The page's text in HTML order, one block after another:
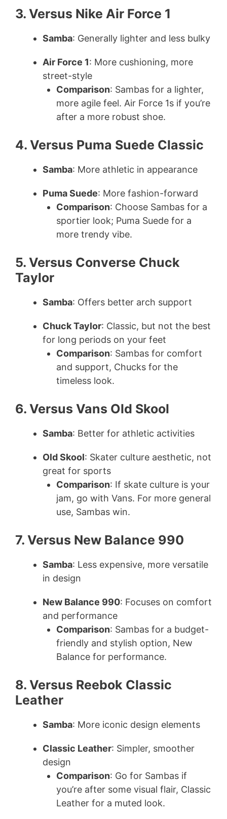
3. Versus Nike Air Force 1
Samba: Generally lighter and less bulky
Air Force 1: More cushioning, more
street-style
Comparison: Sambas for a lighter,
more agile feel. Air Force 1s if you’re
after a more robust shoe.
4. Versus Puma Suede Classic
Samba: More athletic in appearance
Puma Suede: More fashion-forward
Comparison: Choose Sambas for a
sportier look; Puma Suede for a
more trendy vibe.
5. Versus Converse Chuck
Taylor
Samba: Offers better arch support
Chuck Taylor: Classic, but not the best
for long periods on your feet
Comparison: Sambas for comfort
and support, Chucks for the
timeless look.
6. Versus Vans Old Skool
Samba: Better for athletic activities
Old Skool: Skater culture aesthetic, not
great for sports
Comparison: If skate culture is your
jam, go with Vans. For more general
use, Sambas win.
7. Versus New Balance 990
Samba: Less expensive, more versatile
in design
New Balance 990: Focuses on comfort
and performance
Comparison: Sambas for a budget-
friendly and stylish option, New
Balance for performance.
8. Versus Reebok Classic
Leather
Samba: More iconic design elements
Classic Leather: Simpler, smoother
design
Comparison: Go for Sambas if
you’re after some visual flair, Classic
Leather for a muted look.